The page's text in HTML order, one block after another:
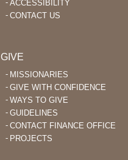
ACCESSIBILITY
CONTACT US
GIVE
MISSIONARIES
GIVE WITH CONFIDENCE
WAYS TO GIVE
GUIDELINES
CONTACT FINANCE OFFICE
PROJECTS